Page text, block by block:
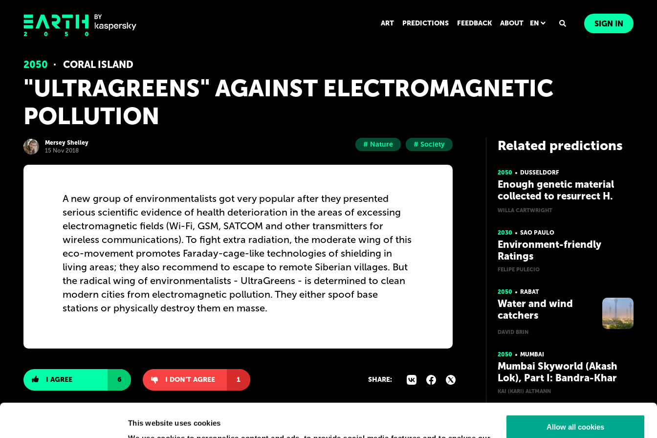
This website uses cookies
Allow all cookies
ART PREDICTIONS FEEDBACK ABOUT EN SIGN IN
2050 CORAL ISLAND
"ULTRAGREENS" AGAINST ELECTROMAGNETIC
POLLUTION
Mersey Shelley
15 Nov 2018
# Nature # Society
A new group of environmentalists got very popular after they presented
serious scientific evidence of health deterioration in the areas of excessing
electromagnetic fields (Wi-Fi, GSM, SATCOM and other transmitters for
wireless communications). To fight extra radiation, the moderate wing of this
eco-movement promotes Faraday-cage-like technologies of shielding in
living areas; they also recommend to escape to remote Siberian villages. But
the radical wing of environmentalists - UltraGreens - is determined to clean
modern cities from electromagnetic pollution. They either spoof base
stations or physically destroy them en masse.
I AGREE 6 I DON'T AGREE 1 SHARE:
Related predictions
2050 DUSSELDORF
Enough genetic material
collected to resurrect H.
Neanderthalensis & H.
WILLA CARTWRIGHT
2030 SAO PAULO
Environment-friendly
Ratings
FELIPE PULECIO
2050 RABAT
Water and wind
catchers
DAVID BRIN
2050 MUMBAI
Mumbai Skyworld (Akash
Lok), Part I: Bandra-Khar
KAI (KARI) ALTMANN